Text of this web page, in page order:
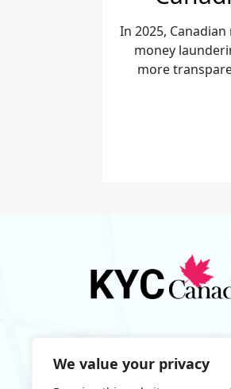
We value your privacy
In 2025,
money
more